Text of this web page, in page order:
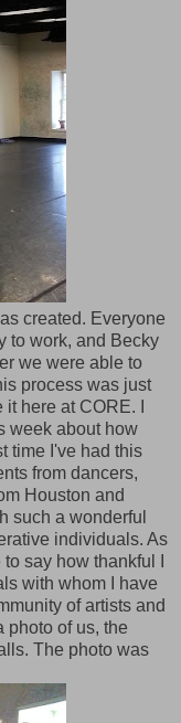
created. Everyone
to work, and Becky
we were able to
process was just
here at CORE. I
week about how
time I've had this
from dancers,
Houston and
such a wonderful
individuals. As
say how thankful I
with whom I have
of artists and
photo of us, the
The photo was